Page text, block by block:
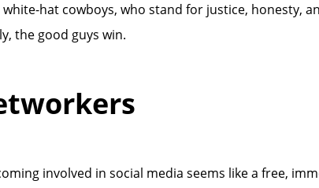
white-hat cowboys, who stand for justice, honesty,
the good guys win.
involved in social media seems like a free,